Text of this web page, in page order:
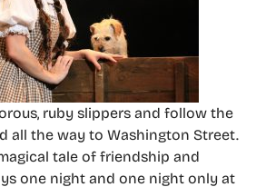
ruby slippers and follow the
all the way to Washington Street.
tale of friendship and
one night and one night only at